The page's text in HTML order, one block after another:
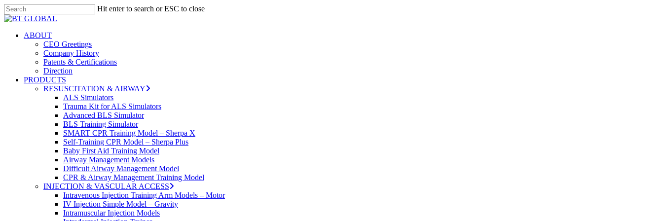
Skip
to
content
Hit enter to search or ESC to close
Close
search
Menu
ABOUT
CEO Greetings
Company History
Patents & Certifications
Direction
PRODUCTS
RESUSCITATION & AIRWAY
ALS Simulators
Trauma Kit for ALS Simulators
Advanced BLS Simulator
BLS Training Simulator
SMART CPR Training Model – Sherpa X
Self-Training CPR Model – Sherpa Plus
Baby First Aid Training Model
Airway Management Models
Difficult Airway Management Model
CPR & Airway Management Training Model
INJECTION & VASCULAR ACCESS
Intravenous Injection Training Arm Models – Motor
IV Injection Simple Model – Gravity
Intramuscular Injection Models